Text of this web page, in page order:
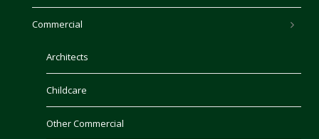
Commercial
Architects
Childcare
Other Commercial